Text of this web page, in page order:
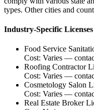
types. Other cities and
Industry-Specific Licenses
Food Service
Cost: Varies —
Roofing Contractor
Cost: Varies —
Cosmetology Salon
Cost: Varies —
Real Estate Broker